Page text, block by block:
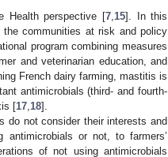
Health perspective [7 15]. In this
communities at risk and policy
program combining measures
and veterinarian education, and
French dairy farming, mastitis is
antimicrobials (third- and fourth-
[17 18].
do not consider their interests and
or not, to farmers’
of not using antimicrobials